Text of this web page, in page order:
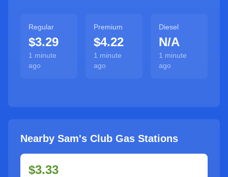
Regular
$3.29
1 minute
ago
Premium
$4.22
1 minute
ago
Diesel
N/A
1 minute
ago
Nearby Sam's Club Gas Stations
$3.33